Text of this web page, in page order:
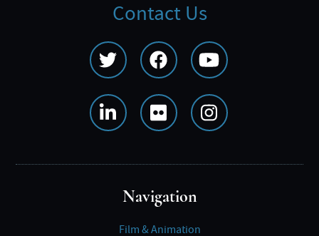
Contact Us
Navigation
Film & Animation